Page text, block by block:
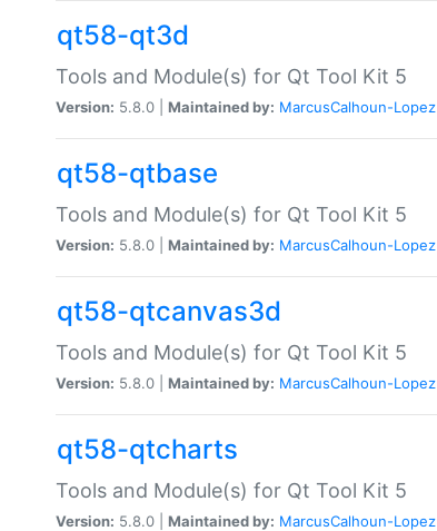
qt58-qt3d
Tools and Module(s) for Qt Tool Kit 5
Version: 5.8.0 | Maintained by: MarcusCalhoun-Lopez
qt58-qtbase
Tools and Module(s) for Qt Tool Kit 5
Version: 5.8.0 | Maintained by: MarcusCalhoun-Lopez
qt58-qtcanvas3d
Tools and Module(s) for Qt Tool Kit 5
Version: 5.8.0 | Maintained by: MarcusCalhoun-Lopez
qt58-qtcharts
Tools and Module(s) for Qt Tool Kit 5
Version: 5.8.0 | Maintained by: MarcusCalhoun-Lopez